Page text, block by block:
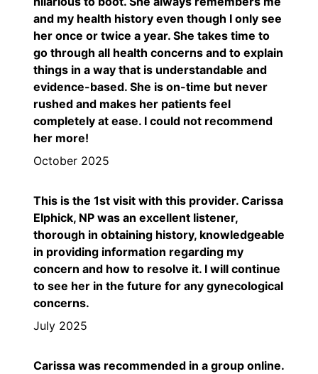
and my health history even though I only see
her once or twice a year. She takes time to
go through all health concerns and to explain
things in a way that is understandable and
evidence-based. She is on-time but never
rushed and makes her patients feel
completely at ease. I could not recommend
her more!
October 2025
This is the 1st visit with this provider. Carissa
Elphick, NP was an excellent listener,
thorough in obtaining history, knowledgeable
in providing information regarding my
concern and how to resolve it. I will continue
to see her in the future for any gynecological
concerns.
July 2025
Carissa was recommended in a group online.